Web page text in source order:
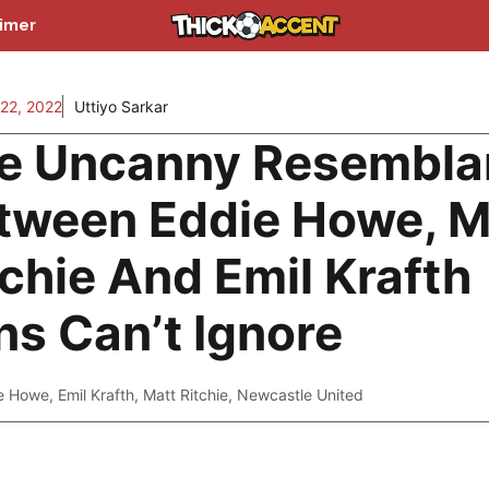
2022 Uttiyo Sarkar
Uncanny
Eddie Howe,
And Emil Krafth
Can’t Ignore
Howe, Emil Krafth, Matt Ritchie, Newcastle United